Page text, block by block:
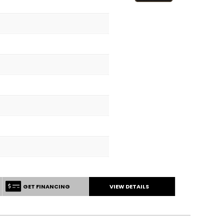
VIEW DETAILS
GET FINANCING